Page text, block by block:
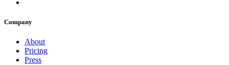
Company
About
Pricing
Press